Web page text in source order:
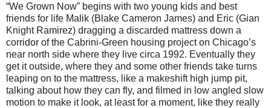
“We Grown Now” begins with two young kids and best
friends for life Malik (Blake Cameron James) and Eric (Gian
Knight Ramirez) dragging a discarded mattress down a
corridor of the Cabrini-Green housing project on Chicago’s
near north side where they live circa 1992. Eventually they
get it outside, where they and some other friends take turns
leaping on to the mattress, like a makeshift high jump pit,
talking about how they can fly, and filmed in low angled slow
motion to make it look, at least for a moment, like they really